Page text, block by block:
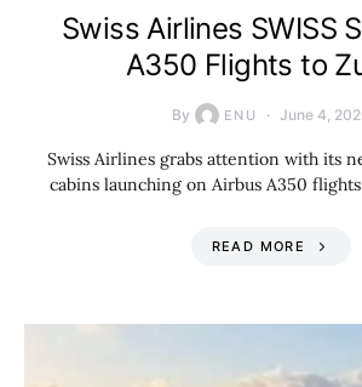
Swiss Airlines SWISS
A350 Flights to
By ENU June 4,
Swiss Airlines grabs attention with its
cabins launching on Airbus A350
READ MORE